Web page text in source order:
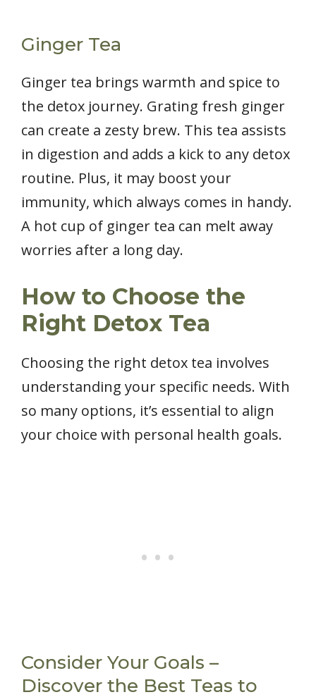
Ginger Tea
Ginger tea brings warmth and spice to
the detox journey. Grating fresh ginger
can create a zesty brew. This tea assists
in digestion and adds a kick to any detox
routine. Plus, it may boost your
immunity, which always comes in handy.
A hot cup of ginger tea can melt away
worries after a long day.
How to Choose the
Right Detox Tea
Choosing the right detox tea involves
understanding your specific needs. With
so many options, it’s essential to align
your choice with personal health goals.
Consider Your Goals –
Discover the Best Teas to